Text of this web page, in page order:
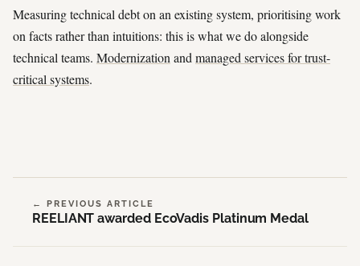
Measuring technical debt on an existing system, prioritising work
on facts rather than intuitions: this is what we do alongside
technical teams. Modernizationandmanaged services for trust-
critical systems.
← PREVIOUS ARTICLE
REELIANT awarded EcoVadis Platinum Medal